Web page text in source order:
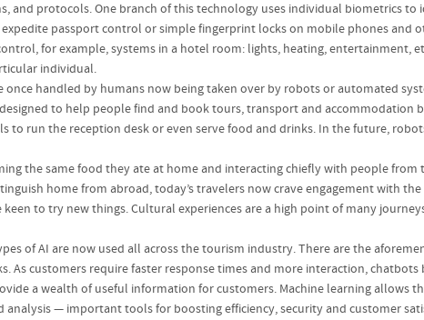
and protocols. One branch of this technology uses individual biometrics to
passport control or simple fingerprint locks on mobile phones and
for example, systems in a hotel room: lights, heating, entertainment,
individual.
handled by humans now being taken over by robots or automated
to help people find and book tours, transport and accommodation
run the reception desk or even serve food and drinks. In the future,
the same food they ate at home and interacting chiefly with people
home from abroad, today’s travelers now crave engagement with
to try new things. Cultural experiences are a high point of many
of AI are now used all across the tourism industry. There are the
customers require faster response times and more interaction, chatbots
a wealth of useful information for customers. Machine learning allows
— important tools for boosting efficiency, security and customer